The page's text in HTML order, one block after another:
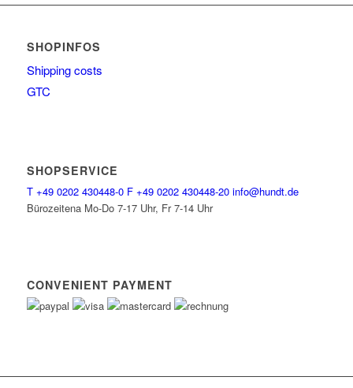
SHOPINFOS
Shipping costs
GTC
SHOPSERVICE
T +49 0202 430448-0 F +49 0202 430448-20 info@hundt.de
Bürozeitena Mo-Do 7-17 Uhr, Fr 7-14 Uhr
CONVENIENT PAYMENT